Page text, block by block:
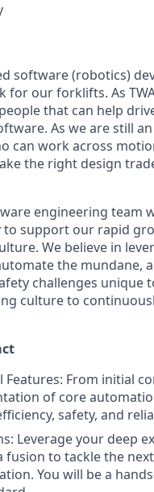
software (robotics)
our forklifts. As
that can help
As we are still
can work across
the right design
engineering team
support our rapid
We believe in
the mundane,
challenges unique
culture to
Features: From initial
of core
safety, and
Leverage your deep
fusion to tackle the
You will be a